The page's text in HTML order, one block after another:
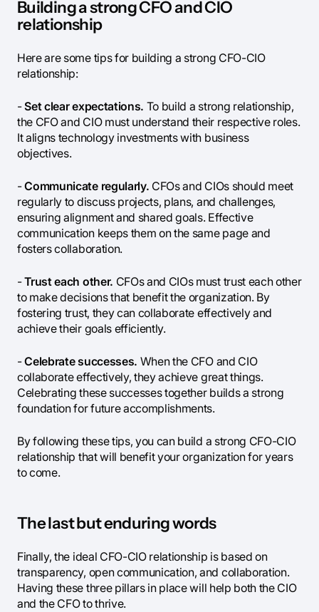
Building a strong CFO and CIO
relationship
Here are some tips for building a strong CFO-CIO
relationship:
-Set clear expectations. To build a strong relationship,
the CFO and CIO must understand their respective roles.
It aligns technology investments with business
objectives.
-Communicate regularly. CFOs and CIOs should meet
regularly to discuss projects, plans, and challenges,
ensuring alignment and shared goals. Effective
communication keeps them on the same page and
fosters collaboration.
-Trust each other. CFOs and CIOs must trust each other
to make decisions that benefit the organization. By
fostering trust, they can collaborate effectively and
achieve their goals efficiently.
-Celebrate successes. When the CFO and CIO
collaborate effectively, they achieve great things.
Celebrating these successes together builds a strong
foundation for future accomplishments.
By following these tips, you can build a strong CFO-CIO
relationship that will benefit your organization for years
to come.
The last but enduring words
Finally, the ideal CFO-CIO relationship is based on
transparency, open communication, and collaboration.
Having these three pillars in place will help both the CIO
and the CFO to thrive.